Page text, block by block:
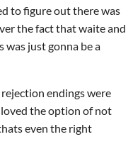
to figure out there was
the fact that waite and
just gonna be a
endings were
the option of not
even the right